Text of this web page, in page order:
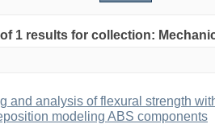
1 results for collection:
and analysis of flexural strength
modeling ABS components